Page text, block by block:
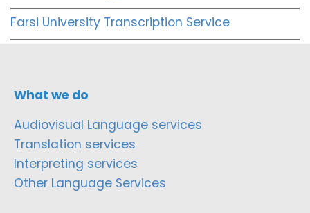
Farsi University Transcription Service
What we do
Audiovisual Language services
Translation services
Interpreting services
Other Language Services